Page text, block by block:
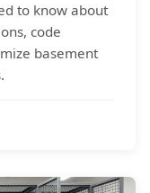
to know about
code
basement